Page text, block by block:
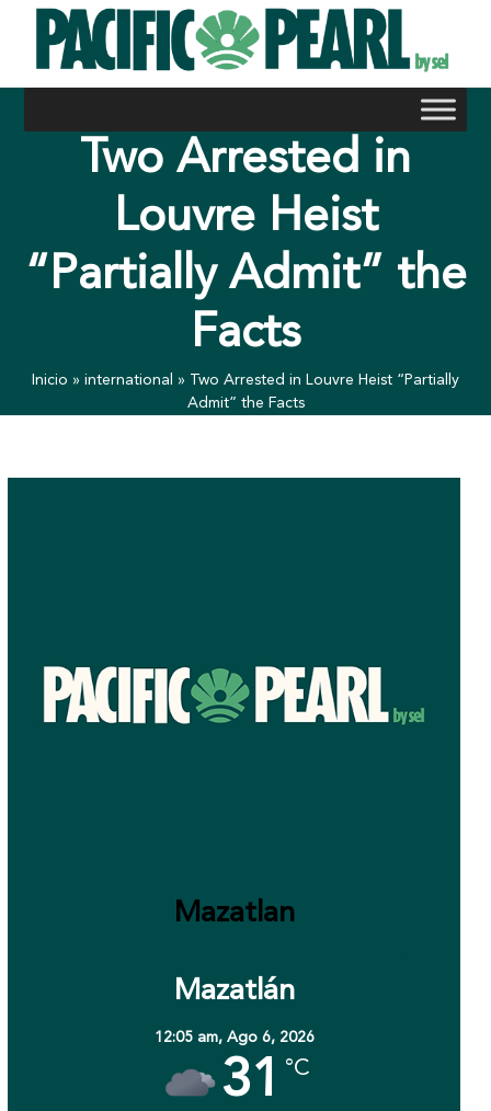
content
Two Arrested in
Louvre Heist
“Partially Admit” the
Facts
Inicio » international » Two Arrested in Louvre Heist “Partially
Admit” the Facts
Mazatlan
Mazatlán
12:05 am, Ago 6, 2026
31 °C